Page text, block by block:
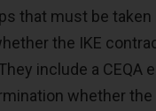
that must be taken
the IKE
include a CEQA
whether the